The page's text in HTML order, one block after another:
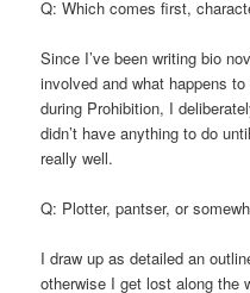
Q: Which comes first,
Since I’ve been writing bio
involved and what happens
during Prohibition, I
didn’t have anything to do
really well.
Q: Plotter, pantser, or
I draw up as detailed an
otherwise I get lost along the